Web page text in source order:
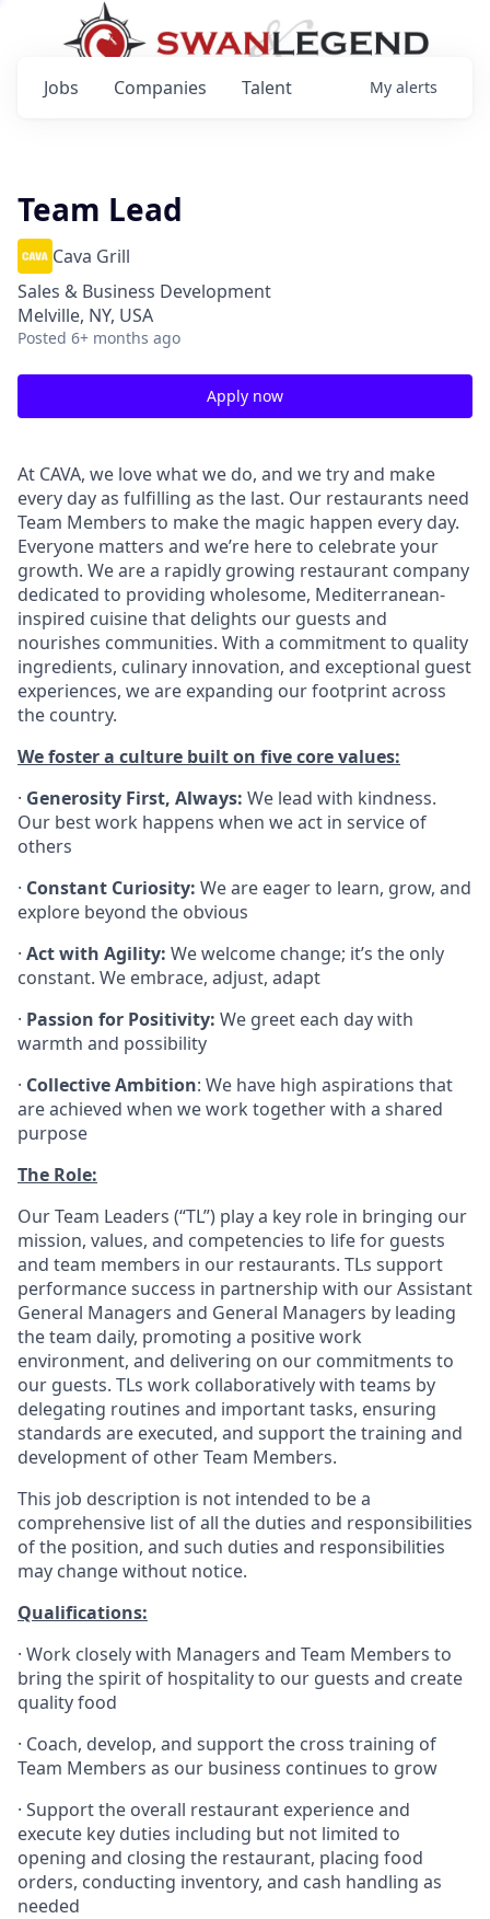
Jobs Companies Talent My alerts
Team Lead
Cava Grill
Sales & Business Development
Melville, NY, USA
Posted 6+ months ago
Apply now
At CAVA, we love what we do, and we try and make
every day as fulfilling as the last. Our restaurants need
Team Members to make the magic happen every day.
Everyone matters and we’re here to celebrate your
growth. We are a rapidly growing restaurant company
dedicated to providing wholesome, Mediterranean-
inspired cuisine that delights our guests and
nourishes communities. With a commitment to quality
ingredients, culinary innovation, and exceptional guest
experiences, we are expanding our footprint across
the country.
We foster a culture built on five core values:
· Generosity First, Always: We lead with kindness.
Our best work happens when we act in service of
others
· Constant Curiosity: We are eager to learn, grow, and
explore beyond the obvious
· Act with Agility: We welcome change; it’s the only
constant. We embrace, adjust, adapt
· Passion for Positivity: We greet each day with
warmth and possibility
· Collective Ambition: We have high aspirations that
are achieved when we work together with a shared
purpose
The Role:
Our Team Leaders (“TL”) play a key role in bringing our
mission, values, and competencies to life for guests
and team members in our restaurants. TLs support
performance success in partnership with our Assistant
General Managers and General Managers by leading
the team daily, promoting a positive work
environment, and delivering on our commitments to
our guests. TLs work collaboratively with teams by
delegating routines and important tasks, ensuring
standards are executed, and support the training and
development of other Team Members.
This job description is not intended to be a
comprehensive list of all the duties and responsibilities
of the position, and such duties and responsibilities
may change without notice.
Qualifications:
· Work closely with Managers and Team Members to
bring the spirit of hospitality to our guests and create
qualityfood
· Coach, develop, and support the cross training of
Team Members as our business continues to grow
· Support the overall restaurant experience and
execute key duties including but not limited to
opening and closing the restaurant, placing food
orders, conducting inventory, and cash handling as
needed